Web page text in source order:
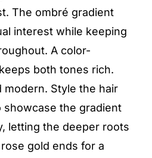
The ombré gradient
interest while keeping
A color-
both tones rich.
modern. Style the hair
the gradient
letting the deeper roots
gold ends for a